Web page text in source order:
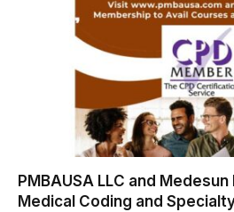
PMBAUSA LLC and Medesun
Medical Coding and